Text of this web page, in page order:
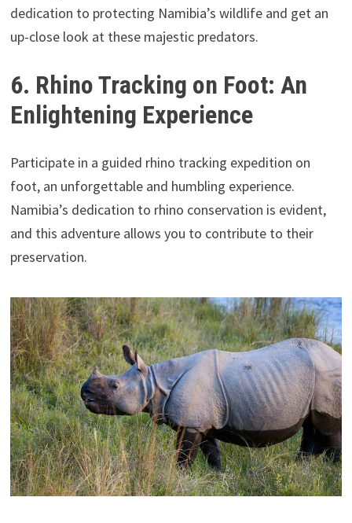
dedication to protecting Namibia’s wildlife and get an
up-close look at these majestic predators.
6. Rhino Tracking on Foot: An
Enlightening Experience
Participate in a guided rhino tracking expedition on
foot, an unforgettable and humbling experience.
Namibia’s dedication to rhino conservation is evident,
and this adventure allows you to contribute to their
preservation.